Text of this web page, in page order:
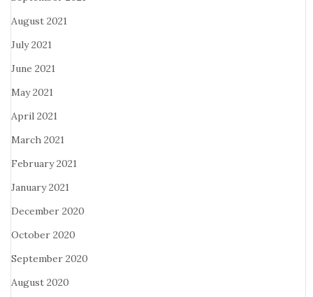
August 2021
July 2021
June 2021
May 2021
April 2021
March 2021
February 2021
January 2021
December 2020
October 2020
September 2020
August 2020